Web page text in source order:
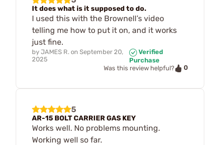
It does what is it supposed to do.
I used this with the Brownell’s video
telling me how to put it on, and it works
just fine.
by JAMES R. on September 20,
2025
Verified
Purchase
Was this review helpful?
0
5
AR-15 BOLT CARRIER GAS KEY
Works well. No problems mounting.
Working well so far.